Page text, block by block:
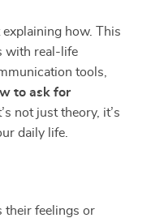
how. This
with real-life
tools,
to ask for
not just theory, it’s
daily life.
their feelings or